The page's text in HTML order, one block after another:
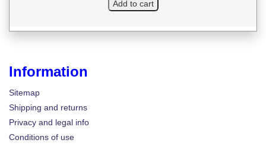
Information
Sitemap
Shipping and returns
Privacy and legal info
Conditions of use